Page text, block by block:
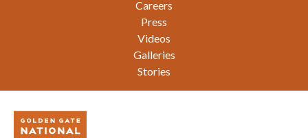
Careers
Press
Videos
Galleries
Stories